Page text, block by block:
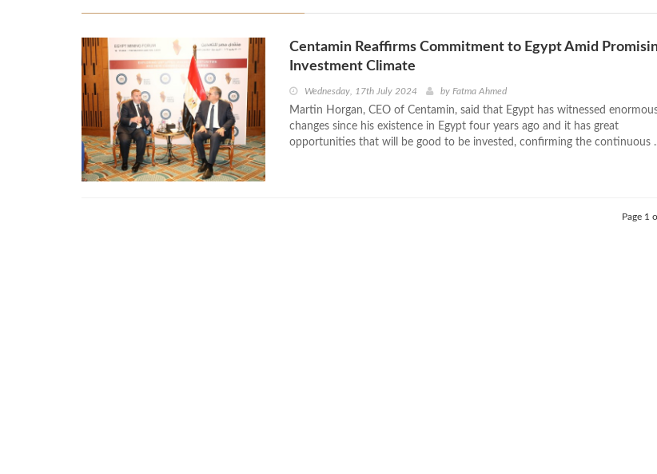
Centamin Reaffirms Commitment to Egypt Amid
Investment Climate
Wednesday, 17th July 2024 by Fatma Ahmed
Martin Horgan, CEO of Centamin, said that Egypt has witnessed
changes since his existence in Egypt four years ago and it has great
opportunities that will be good to be invested, confirming the continuous
Page 1